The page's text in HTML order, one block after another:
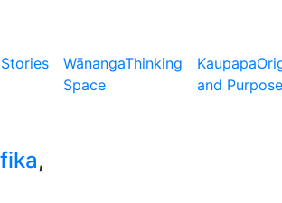
Stories WānangaThinking
Space
Kaupapa
and Purpose
,